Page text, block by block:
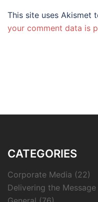
This site uses Akismet
your comment data is
CATEGORIES
Corporate Media (22)
Delivering the Message